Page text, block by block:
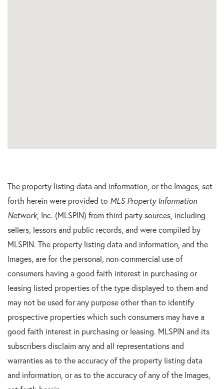
The property listing data and information, or the Images, set
forth herein were provided to MLS Property Information
Network, Inc. (MLSPIN) from third party sources, including
sellers, lessors and public records, and were compiled by
MLSPIN. The property listing data and information, and the
Images, are for the personal, non-commercial use of
consumers having a good faith interest in purchasing or
leasing listed properties of the type displayed to them and
may not be used for any purpose other than to identify
prospective properties which such consumers may have a
good faith interest in purchasing or leasing. MLSPIN and its
subscribers disclaim any and all representations and
warranties as to the accuracy of the property listing data
and information, or as to the accuracy of any of the Images,